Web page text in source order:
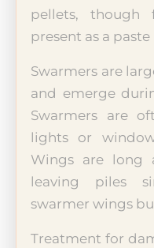
pellets, though
present as a
Swarmers are
and emerge
Swarmers are
lights or
Wings are long
leaving piles
swarmer wings
Treatment for